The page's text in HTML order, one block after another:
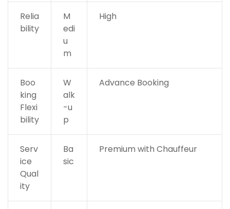
Relia
bility
M
edi
u
m
High
Boo
king
Flexi
bility
W
alk
-u
p
Advance Booking
Serv
ice
Qual
ity
Ba
sic
Premium with Chauffeur